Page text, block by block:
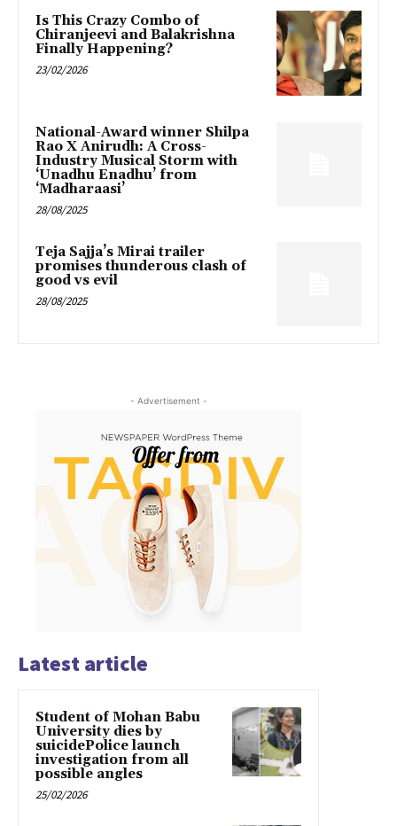
Is This Crazy Combo of
Chiranjeevi and Balakrishna
Finally Happening?
23/02/2026
National-Award winner Shilpa
Rao X Anirudh: A Cross-
Industry Musical Storm with
‘Unadhu Enadhu’ from
‘Madharaasi’
28/08/2025
Teja Sajja’s Mirai trailer
promises thunderous clash of
good vs evil
28/08/2025
- Advertisement -
Latest article
Student of Mohan Babu
University dies by
suicidePolice launch
investigation from all
possible angles
25/02/2026